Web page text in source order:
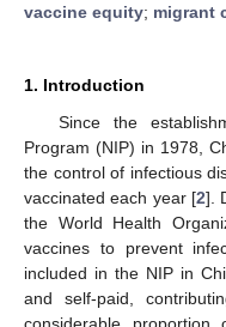
vaccine equity; migrant
1. Introduction
Since the
Program (NIP) in 1978,
the control of infectious
vaccinated each year [2].
the World Health
vaccines to prevent
included in the NIP in
and self-paid,